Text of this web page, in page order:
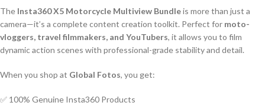
The Insta360 X5 Motorcycle Multiview Bundleis more than just a
camera—it’s a complete content creation toolkit. Perfect for moto-
vloggers, travel filmmakers, and YouTubers, it allows you to film
dynamic action scenes with professional-grade stability and detail.
When you shop at Global Fotos, you get:
✅ 100% Genuine Insta360 Products